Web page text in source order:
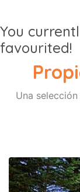
You
favourited!
Una